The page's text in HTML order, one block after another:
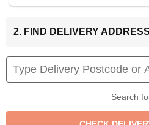
2. FIND DELIVERY ADDRESS
Search